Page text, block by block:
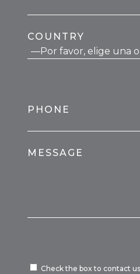
COUNTRY
PHONE
MESSAGE
Check the box to contact